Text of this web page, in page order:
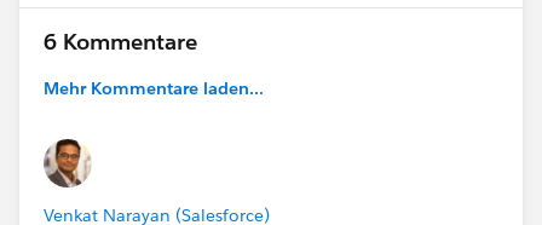
6 Kommentare
Mehr Kommentare laden...
Venkat Narayan (Salesforce)